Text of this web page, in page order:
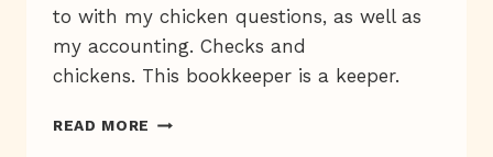
to with my chicken questions, as well as
my accounting. Checks and
chickens. This bookkeeper is a keeper.
READ MORE FRESH